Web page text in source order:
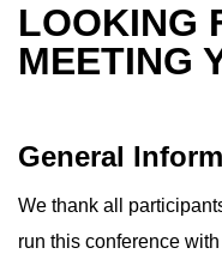
LOOKING
MEETING
General
We thank all
run this conference